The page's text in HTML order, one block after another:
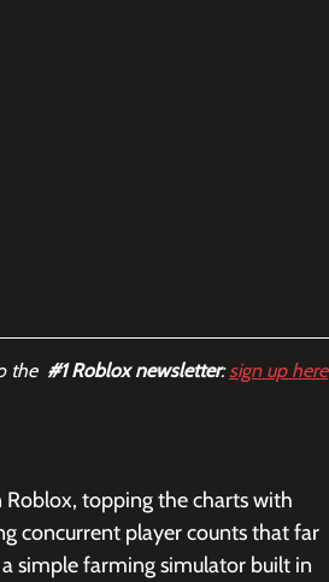
the #1 Roblox newsletter: sign up here
topping the charts with
concurrent player counts that far
simple farming simulator built in